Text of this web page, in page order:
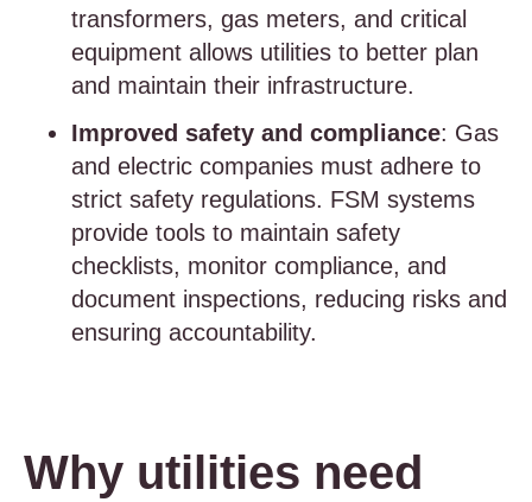
transformers, gas meters, and critical
equipment allows utilities to better plan
and maintain their infrastructure.
Improved safety and compliance: Gas
and electric companies must adhere to
strict safety regulations. FSM systems
provide tools to maintain safety
checklists, monitor compliance, and
document inspections, reducing risks and
ensuring accountability.
Why utilities need